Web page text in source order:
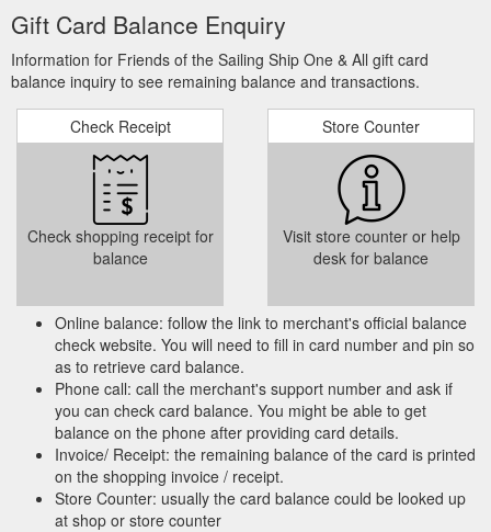
Gift Card Balance Enquiry
Information for Friends of the Sailing Ship One & All gift card
balance inquiry to see remaining balance and transactions.
Check Receipt
Check shopping receipt for
balance
Store Counter
Visit store counter or help
desk for balance
Online balance: follow the link to merchant's official balance
check website. You will need to fill in card number and pin so
as to retrieve card balance.
Phone call: call the merchant's support number and ask if
you can check card balance. You might be able to get
balance on the phone after providing card details.
Invoice/ Receipt: the remaining balance of the card is printed
on the shopping invoice / receipt.
Store Counter: usually the card balance could be looked up
at shop or store counter